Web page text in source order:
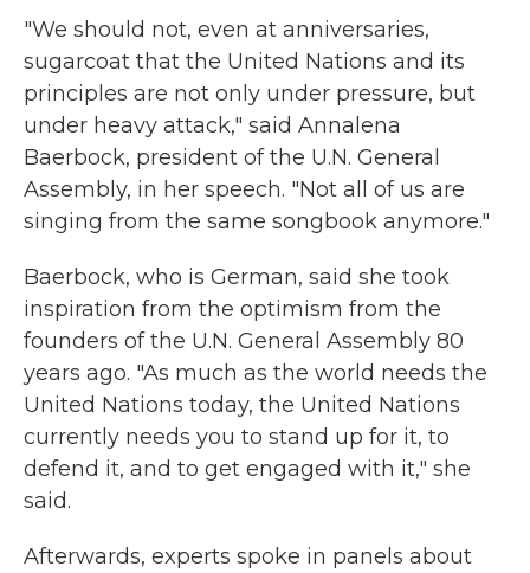
"We should not, even at anniversaries,
sugarcoat that the United Nations and its
principles are not only under pressure, but
under heavy attack," said Annalena
Baerbock, president of the U.N. General
Assembly, in her speech. "Not all of us are
singing from the same songbook anymore."
Baerbock, who is German, said she took
inspiration from the optimism from the
founders of the U.N. General Assembly 80
years ago. "As much as the world needs the
United Nations today, the United Nations
currently needs you to stand up for it, to
defend it, and to get engaged with it," she
said.
Afterwards, experts spoke in panels about